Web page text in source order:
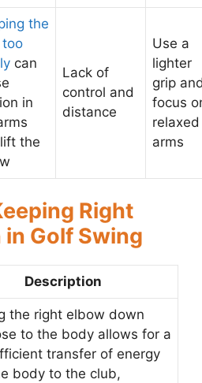
the
can
in
the
Lack of
control and
distance
Use a
lighter
grip
focus
relaxed
arms
Right
Golf Swing
Description
the right elbow down
to the body allows for a
transfer of energy
body to the club,